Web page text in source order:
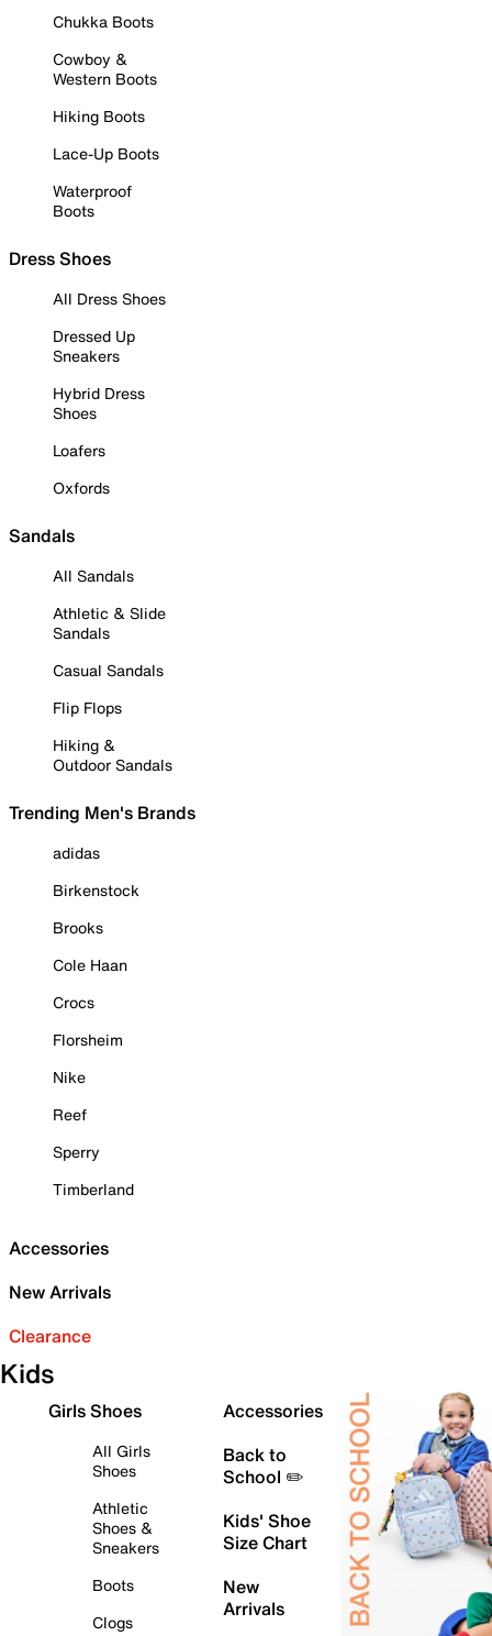
Chukka Boots
Cowboy &
Western Boots
Hiking Boots
Lace-Up Boots
Waterproof
Boots
Dress Shoes
All Dress Shoes
Dressed Up
Sneakers
Hybrid Dress
Shoes
Loafers
Oxfords
Sandals
All Sandals
Athletic & Slide
Sandals
Casual Sandals
Flip Flops
Hiking &
Outdoor Sandals
Trending Men's Brands
adidas
Birkenstock
Brooks
Cole Haan
Crocs
Florsheim
Nike
Reef
Sperry
Timberland
Accessories
New Arrivals
Clearance
Kids
Girls Shoes
All Girls
Shoes
Athletic
Shoes &
Sneakers
Boots
Clogs
Accessories
Back to
School ✏️
Kids' Shoe
Size Chart
New
Arrivals